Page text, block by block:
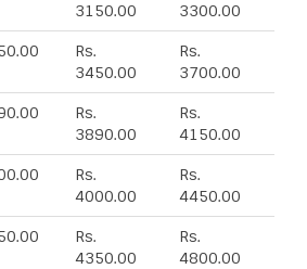
3150.00
3300.00
Rs.
3450.00
Rs.
3700.00
Rs.
3890.00
Rs.
4150.00
Rs.
4000.00
Rs.
4450.00
Rs.
4350.00
Rs.
4800.00